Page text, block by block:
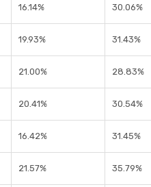
16.14% 30.06%
19.93% 31.43%
21.00% 28.83%
20.41% 30.54%
16.42% 31.45%
21.57% 35.79%